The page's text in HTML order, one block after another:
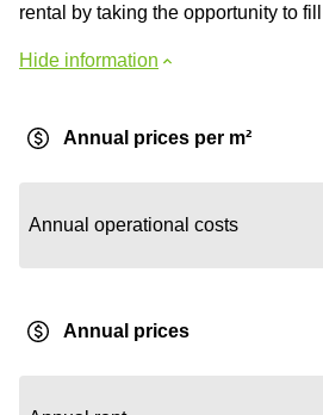
rental by taking the opportunity to
Hide information
Annual prices per m²
Annual operational costs
Annual prices